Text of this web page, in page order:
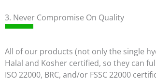
3. Never Compromise On Quality
All of our products (not only the single
Halal and Kosher certified, so they can
ISO 22000, BRC, and/or FSSC 22000